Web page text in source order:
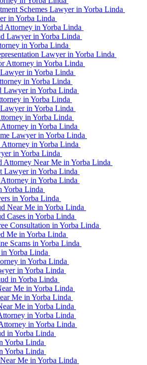
Schemes Lawyer in Yorba Linda
in Yorba Linda
Attorney in Yorba Linda
Lawyer in Yorba Linda
in Yorba Linda
Lawyer in Yorba Linda
Attorney in Yorba Linda
in Yorba Linda
in Yorba Linda
Lawyer in Yorba Linda
in Yorba Linda
in Yorba Linda
in Yorba Linda
in Yorba Linda
Lawyer in Yorba Linda
Attorney in Yorba Linda
in Yorba Linda
Attorney Near Me in Yorba Linda
Lawyer in Yorba Linda
in Yorba Linda
Yorba Linda
in Yorba Linda
Near Me in Yorba Linda
Cases in Yorba Linda
Consultation in Yorba Linda
Me in Yorba Linda
Scams in Yorba Linda
Yorba Linda
in Yorba Linda
in Yorba Linda
in Yorba Linda
Me in Yorba Linda
Me in Yorba Linda
Me in Yorba Linda
in Yorba Linda
in Yorba Linda
in Yorba Linda
Yorba Linda
Yorba Linda
Me in Yorba Linda